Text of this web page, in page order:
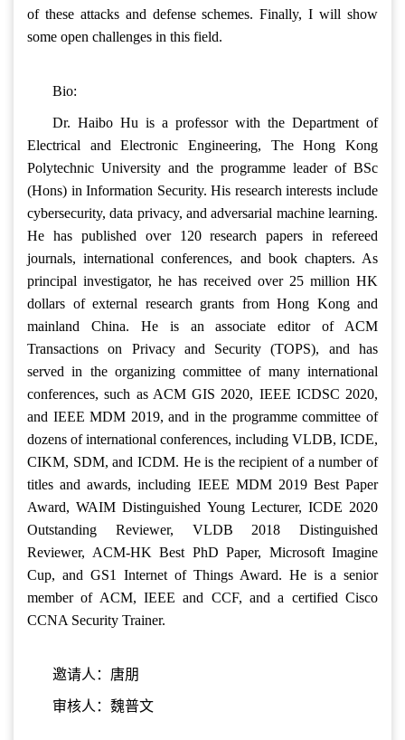
of these attacks and defense schemes. Finally, I will show
some open challenges in this field.
Bio:
Dr. Haibo Hu is a professor with the Department of
Electrical and Electronic Engineering, The Hong Kong
Polytechnic University and the programme leader of BSc
(Hons) in Information Security. His research interests include
cybersecurity, data privacy, and adversarial machine learning.
He has published over 120 research papers in refereed
journals, international conferences, and book chapters. As
principal investigator, he has received over 25 million HK
dollars of external research grants from Hong Kong and
mainland China. He is an associate editor of ACM
Transactions on Privacy and Security (TOPS), and has
served in the organizing committee of many international
conferences, such as ACM GIS 2020, IEEE ICDSC 2020,
and IEEE MDM 2019, and in the programme committee of
dozens of international conferences, including VLDB, ICDE,
CIKM, SDM, and ICDM. He is the recipient of a number of
titles and awards, including IEEE MDM 2019 Best Paper
Award, WAIM Distinguished Young Lecturer, ICDE 2020
Outstanding Reviewer, VLDB 2018 Distinguished
Reviewer, ACM-HK Best PhD Paper, Microsoft Imagine
Cup, and GS1 Internet of Things Award. He is a senior
member of ACM, IEEE and CCF, and a certified Cisco
CCNA Security Trainer.
邀请人：唐朋
审核人：魏普文